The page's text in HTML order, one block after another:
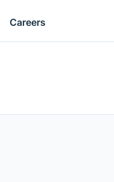
Careers